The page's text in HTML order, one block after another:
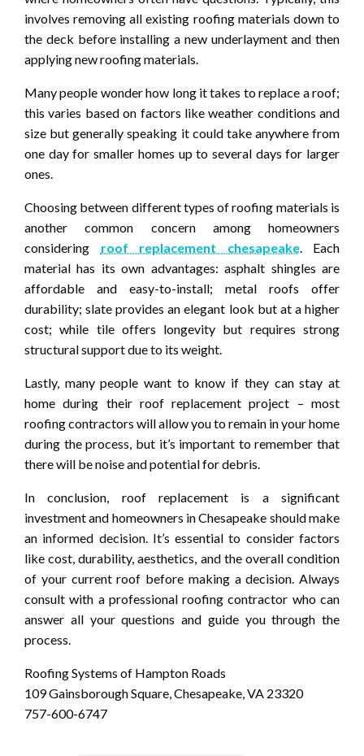
involves removing all existing roofing materials down to
the deck before installing a new underlayment and then
applying new roofing materials.
Many people wonder how long it takes to replace a roof;
this varies based on factors like weather conditions and
size but generally speaking it could take anywhere from
one day for smaller homes up to several days for larger
ones.
Choosing between different types of roofing materials is
another common concern among homeowners
considering roof replacement chesapeake. Each
material has its own advantages: asphalt shingles are
affordable and easy-to-install; metal roofs offer
durability; slate provides an elegant look but at a higher
cost; while tile offers longevity but requires strong
structural support due to its weight.
Lastly, many people want to know if they can stay at
home during their roof replacement project – most
roofing contractors will allow you to remain in your home
during the process, but it’s important to remember that
there will be noise and potential for debris.
In conclusion, roof replacement is a significant
investment and homeowners in Chesapeake should make
an informed decision. It’s essential to consider factors
like cost, durability, aesthetics, and the overall condition
of your current roof before making a decision. Always
consult with a professional roofing contractor who can
answer all your questions and guide you through the
process.
Roofing Systems of Hampton Roads
109 Gainsborough Square, Chesapeake, VA 23320
757-600-6747